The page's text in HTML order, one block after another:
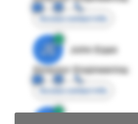
Access contact info
JE
John Egan
Director Engineering
Access contact info